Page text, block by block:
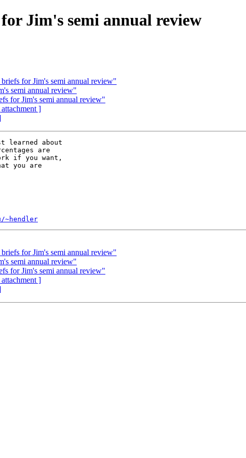
Jim's semi annual review
for Jim's semi annual review"
semi annual review"
for Jim's semi annual review"
attachment ]
learned about
are
if you want,
you are
~hendler
for Jim's semi annual review"
semi annual review"
for Jim's semi annual review"
attachment ]